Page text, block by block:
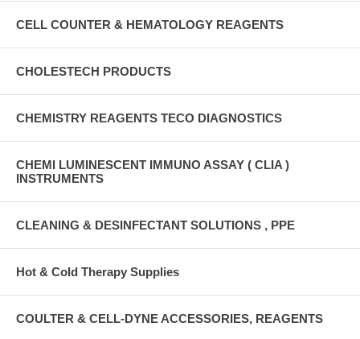
CELL COUNTER & HEMATOLOGY REAGENTS
CHOLESTECH PRODUCTS
CHEMISTRY REAGENTS TECO DIAGNOSTICS
CHEMI LUMINESCENT IMMUNO ASSAY ( CLIA )
INSTRUMENTS
CLEANING & DESINFECTANT SOLUTIONS , PPE
Hot & Cold Therapy Supplies
COULTER & CELL-DYNE ACCESSORIES, REAGENTS